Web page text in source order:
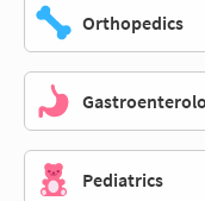
Orthopedics
Pediatrics